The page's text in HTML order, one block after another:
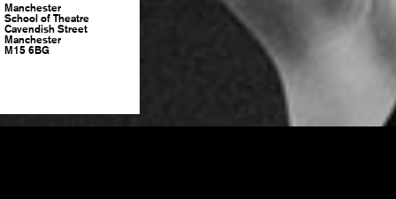
Manchester
School of Theatre
Cavendish Street
Manchester
M15 6BG